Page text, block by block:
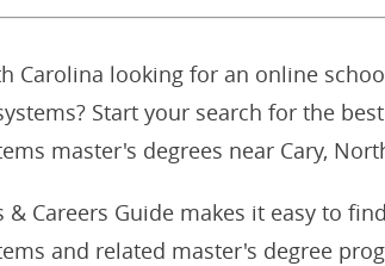
Carolina looking for an online
Start your search for the
master's degrees near Cary,
& Careers Guide makes it easy to
and related master's degree